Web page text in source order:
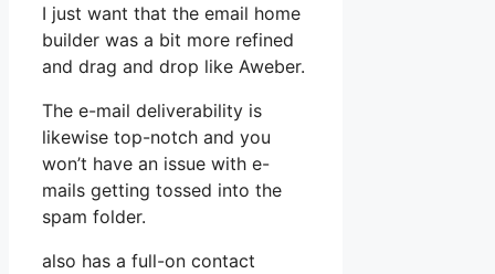
I just want that the email home
builder was a bit more refined
and drag and drop like Aweber.
The e-mail deliverability is
likewise top-notch and you
won’t have an issue with e-
mails getting tossed into the
spam folder.
also has a full-on contact